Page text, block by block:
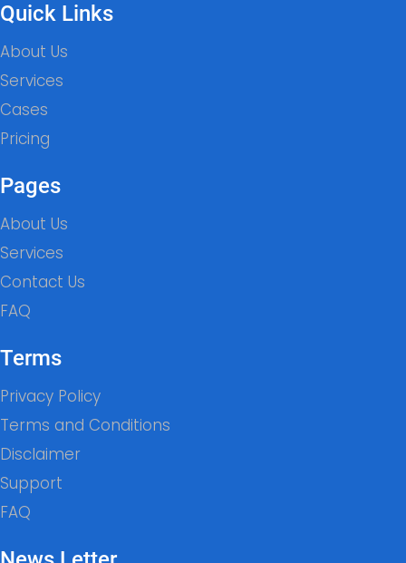
Quick Links
About Us
Services
Cases
Pricing
Pages
About Us
Services
Contact Us
FAQ
Terms
Privacy Policy
Terms and Conditions
Disclaimer
Support
FAQ